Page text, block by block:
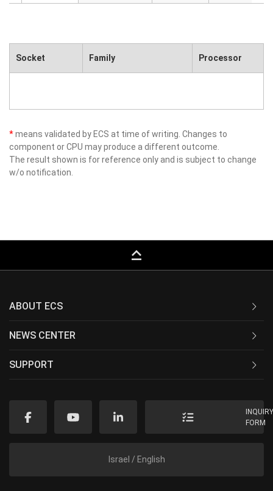
Socket Family Processor
*means validated by ECS at time of writing. Changes to
component or CPU may produce a different outcome.
The result shown is for reference only and is subject to change
w/o notification.
keyboard_capslock
ABOUT ECS
NEWS CENTER
SUPPORT
FORM
Israel / English